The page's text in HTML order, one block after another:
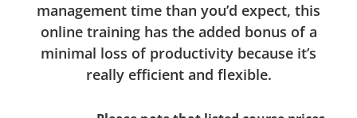
management time than you’d expect, this
online training has the added bonus of a
minimal loss of productivity because it’s
really efficient and flexible.